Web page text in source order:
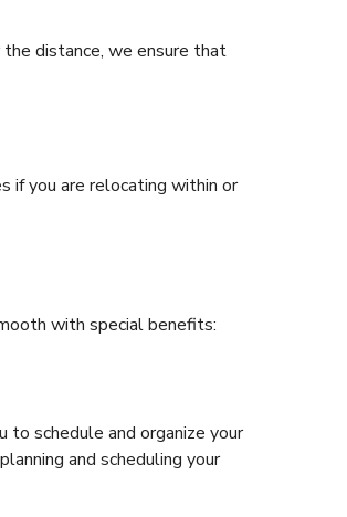
distance, we ensure that
if you are relocating within or
with special benefits:
schedule and organize your
and scheduling your